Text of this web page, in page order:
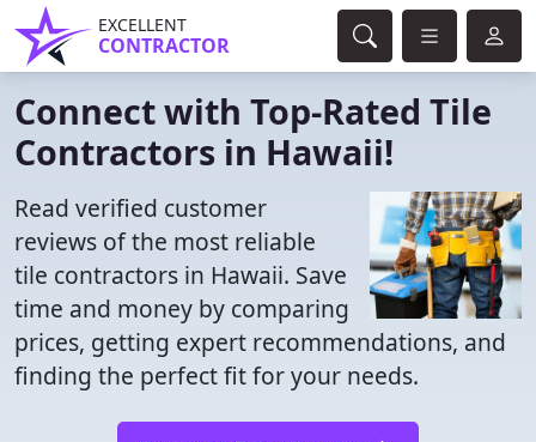
EXCELLENT
CONTRACTOR
Connect with Top-Rated Tile
Contractors in Hawaii!
Read verified customer
reviews of the most reliable
tile contractors in Hawaii. Save
time and money by comparing
prices, getting expert recommendations, and
finding the perfect fit for your needs.